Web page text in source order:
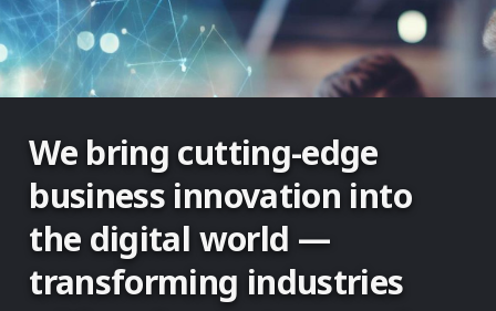
We bring cutting-edge
business innovation into
the digital world —
transforming industries